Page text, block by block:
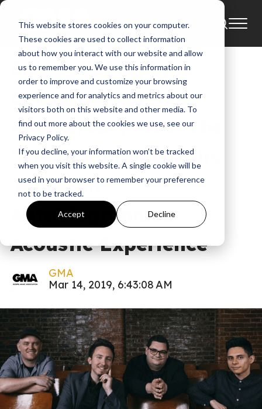
This website stores cookies on your computer.
These cookies are used to collect information
about how you interact with our website and allow
us to remember you. We use this information in
order to improve and customize your browsing
experience and for analytics and metrics about our
visitors both on this website and other media. To
find out more about the cookies we use, see our
Privacy Policy.
If you decline, your information won’t be tracked
when you visit this website. A single cookie will be
used in your browser to remember your preference
not to be tracked.
Accept Decline
News
Sidewalk Prophets
Celebrate Ten-Year
Anniversary With The
“These Simple Truths
Tour,” An
Autobiographical
Acoustic Experience
GMA
Mar 14, 2019, 6:43:08 AM